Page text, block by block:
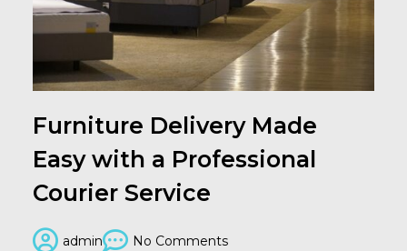
Furniture Delivery Made
Easy with a Professional
Courier Service
admin No Comments